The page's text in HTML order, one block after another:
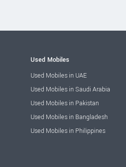
Used Mobiles
Used Mobiles in UAE
Used Mobiles in Saudi Arabia
Used Mobiles in Pakistan
Used Mobiles in Bangladesh
Used Mobiles in Philippines